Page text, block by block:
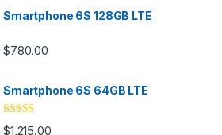
Smartphone 6S 128GB LTE
$780.00
Smartphone 6S 64GB LTE
Rated4.33
$1,215.00